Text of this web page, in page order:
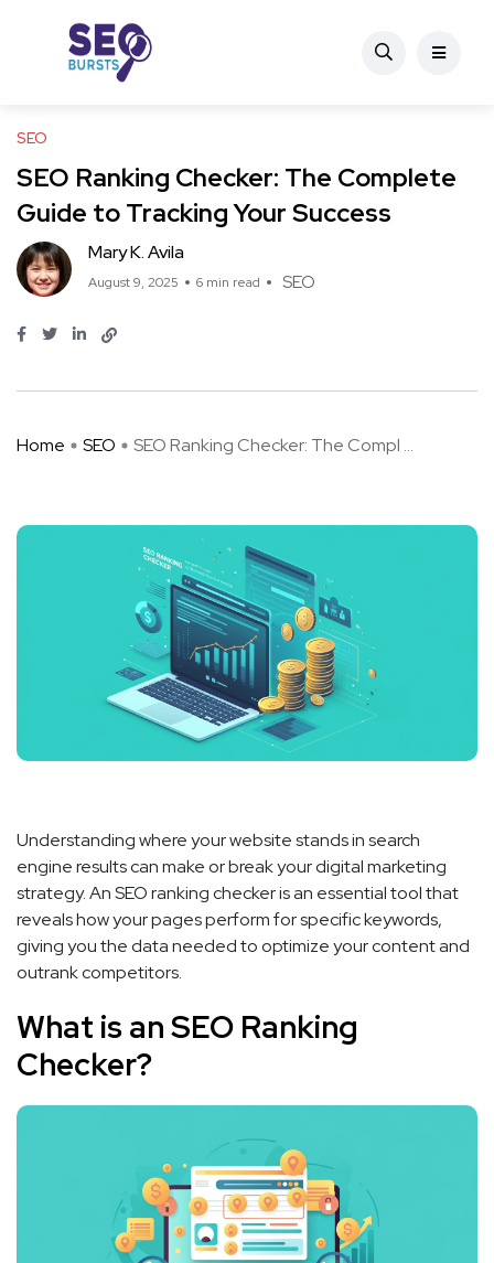
SEO
SEO Ranking Checker: The Complete
Guide to Tracking Your Success
Mary K. Avila
August 9, 2025 6 min read SEO
Home SEO SEO Ranking Checker: The Compl ...
Understanding where your website stands in search
engine results can make or break your digital marketing
strategy. An SEO ranking checker is an essential tool that
reveals how your pages perform for specific keywords,
giving you the data needed to optimize your content and
outrank competitors.
What is an SEO Ranking
Checker?